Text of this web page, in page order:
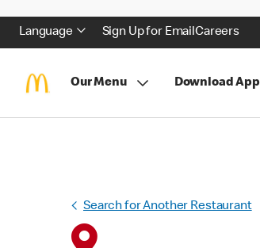
Language Sign Up for EmailCareers
Our Menu Download App
Search for Another Restaurant